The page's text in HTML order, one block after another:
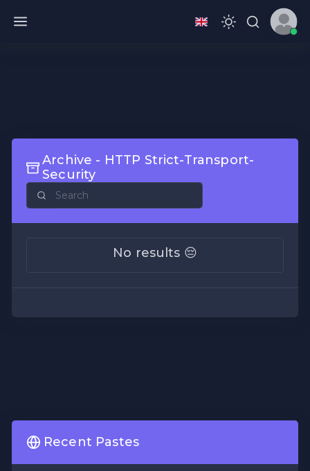
Archive - HTTP Strict-Transport-
Security
No results 😔
Recent Pastes